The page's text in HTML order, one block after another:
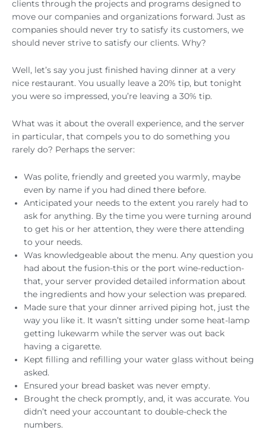
clients through the projects and programs designed to
move our companies and organizations forward. Just as
companies should never try to satisfy its customers, we
should never strive to satisfy our clients. Why?
Well, let’s say you just finished having dinner at a very
nice restaurant. You usually leave a 20% tip, but tonight
you were so impressed, you’re leaving a 30% tip.
What was it about the overall experience, and the server
in particular, that compels you to do something you
rarely do? Perhaps the server:
Was polite, friendly and greeted you warmly, maybe
even by name if you had dined there before.
Anticipated your needs to the extent you rarely had to
ask for anything. By the time you were turning around
to get his or her attention, they were there attending
to your needs.
Was knowledgeable about the menu. Any question you
had about the fusion-this or the port wine-reduction-
that, your server provided detailed information about
the ingredients and how your selection was prepared.
Made sure that your dinner arrived piping hot, just the
way you like it. It wasn’t sitting under some heat-lamp
getting lukewarm while the server was out back
having a cigarette.
Kept filling and refilling your water glass without being
asked.
Ensured your bread basket was never empty.
Brought the check promptly, and, it was accurate. You
didn’t need your accountant to double-check the
numbers.